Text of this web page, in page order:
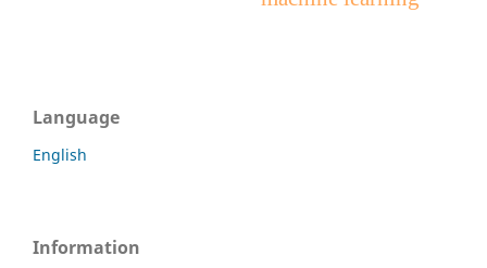
Language
English
Information